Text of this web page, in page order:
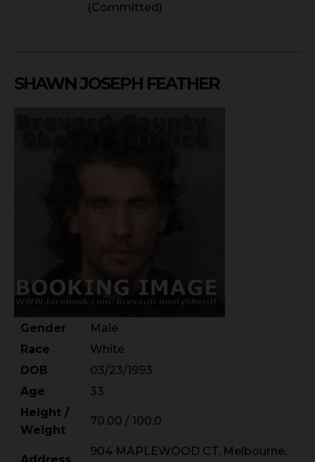
(Committed)
SHAWN JOSEPH FEATHER
Gender
Male
Race
White
DOB
03/23/1993
Age
33
Height /
Weight
70.00 / 100.0
904 MAPLEWOOD CT, Melbourne,